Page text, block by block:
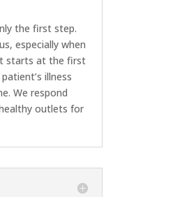
the first step.
especially when
starts at the first
illness
We respond
outlets for